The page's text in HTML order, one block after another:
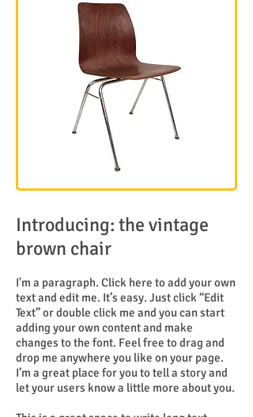
Introducing: the vintage
brown chair
I'm a paragraph. Click here to add your own
text and edit me. It’s easy. Just click “Edit
Text” or double click me and you can start
adding your own content and make
changes to the font. Feel free to drag and
drop me anywhere you like on your page.
I’m a great place for you to tell a story and
let your users know a little more about you.